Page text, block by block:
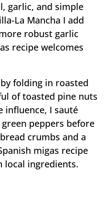
garlic, and simple
La Mancha I add
robust garlic
recipe welcomes
folding in roasted
of toasted pine nuts
influence, I sauté
peppers before
crumbs and a
migas recipe
local ingredients.